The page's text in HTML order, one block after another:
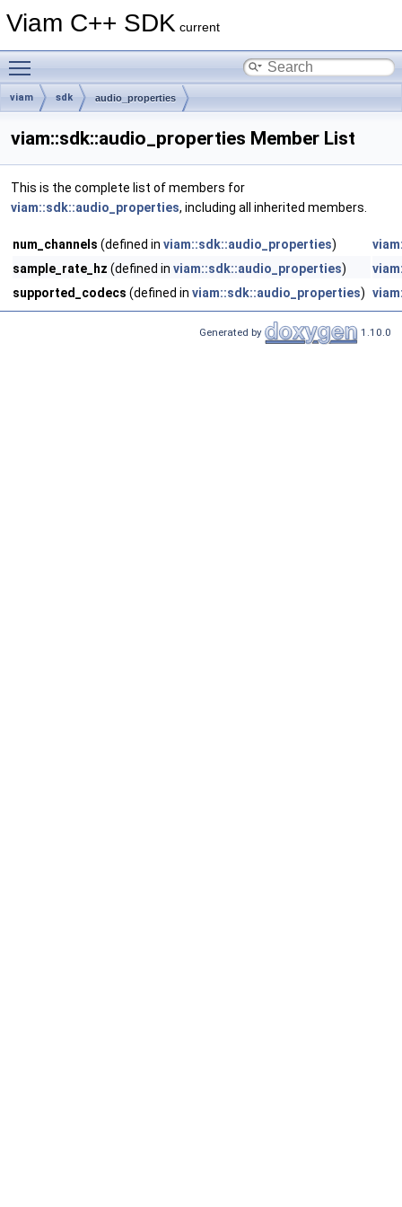
Viam C++ SDK current
viam sdk audio_properties
viam::sdk::audio_properties Member List
This is the complete list of members for
viam::sdk::audio_properties, including all inherited members.
num_channels (defined in viam::sdk::audio_properties)
sample_rate_hz (defined in viam::sdk::audio_properties)
supported_codecs (defined in viam::sdk::audio_properties)
Generated by 1.10.0